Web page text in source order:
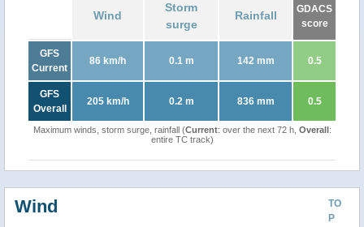
Wind
Storm
surge
Rainfall
GDACS
score
GFS
Current
86 km/h 0.1 m 142 mm 0.5
GFS
Overall
205 km/h 0.2 m 836 mm 0.5
Maximum winds, storm surge, rainfall (Current: over the next 72 h, Overall:
entire TC track)
TO
P
Wind